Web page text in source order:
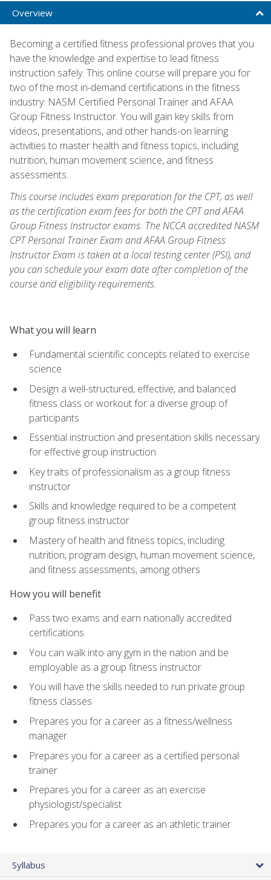
Overview
Becoming a certified fitness professional proves that you
have the knowledge and expertise to lead fitness
instruction safely. This online course will prepare you for
two of the most in-demand certifications in the fitness
industry: NASM Certified Personal Trainer and AFAA
Group Fitness Instructor. You will gain key skills from
videos, presentations, and other hands-on learning
activities to master health and fitness topics, including
nutrition, human movement science, and fitness
assessments.
This course includes exam preparation for the CPT, as well
as the certification exam fees for both the CPT and AFAA
Group Fitness Instructor exams. The NCCA accredited NASM
CPT Personal Trainer Exam and AFAA Group Fitness
Instructor Exam is taken at a local testing center (PSI), and
you can schedule your exam date after completion of the
course and eligibility requirements.
What you will learn
Fundamental scientific concepts related to exercise
science
Design a well-structured, effective, and balanced
fitness class or workout for a diverse group of
participants
Essential instruction and presentation skills necessary
for effective group instruction
Key traits of professionalism as a group fitness
instructor
Skills and knowledge required to be a competent
group fitness instructor
Mastery of health and fitness topics, including
nutrition, program design, human movement science,
and fitness assessments, among others
How you will benefit
Pass two exams and earn nationally accredited
certifications
You can walk into any gym in the nation and be
employable as a group fitness instructor
You will have the skills needed to run private group
fitness classes
Prepares you for a career as a fitness/wellness
manager
Prepares you for a career as a certified personal
trainer
Prepares you for a career as an exercise
physiologist/specialist
Prepares you for a career as an athletic trainer
Syllabus